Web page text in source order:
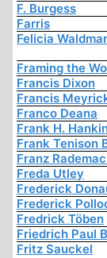
F. Burgess
Farris
Felicia
Framing the
Francis Dixon
Francis
Franco Deana
Frank H.
Frank Tenison
Franz
Freda Utley
Frederick
Frederick
Fredrick Töben
Friedrich Paul
Fritz Sauckel